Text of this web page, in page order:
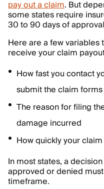
pay out a claim. But
some states require
30 to 90 days of
Here are a few variables
receive your claim
How fast you contact
submit the claim forms
The reason for filing
damage incurred
How quickly your
In most states, a
approved or denied
timeframe.